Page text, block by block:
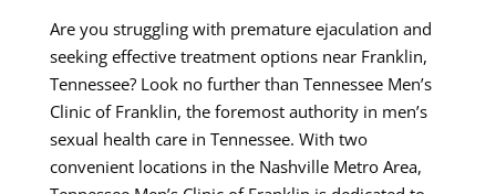
Are you struggling with premature ejaculation and
seeking effective treatment options near Franklin,
Tennessee? Look no further than Tennessee Men’s
Clinic of Franklin, the foremost authority in men’s
sexual health care in Tennessee. With two
convenient locations in the Nashville Metro Area,